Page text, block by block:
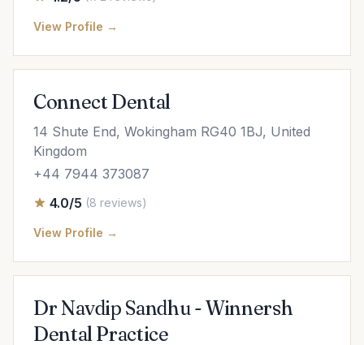
View Profile →
Connect Dental
14 Shute End, Wokingham RG40 1BJ, United
Kingdom
+44 7944 373087
4.0/5 (8 reviews)
View Profile →
Dr Navdip Sandhu - Winnersh
Dental Practice